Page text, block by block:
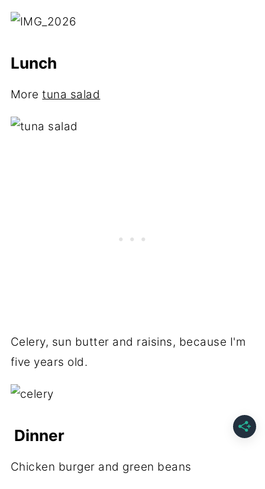
Lunch
Moretuna salad
Celery, sun butter and raisins, because I'm
five years old.
Dinner
Chicken burger and green beans